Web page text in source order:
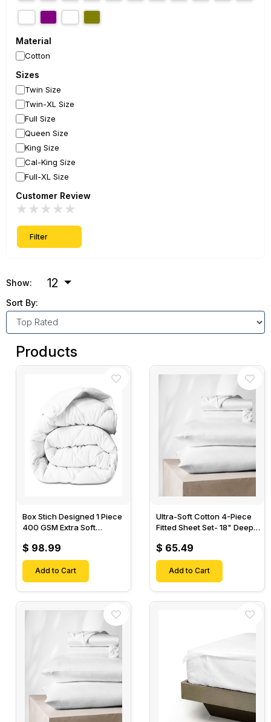
Material
Cotton
Sizes
Twin Size
Twin-XL Size
Full Size
Queen Size
King Size
Cal-King Size
Full-XL Size
Customer Review
★
★
★
★
★
Filter
Show: 12
Sort By:
Products
Box Stich Designed 1 Piece
400 GSM Extra Soft
$ 98.99
Add to Cart
Ultra-Soft Cotton 4-Piece
Fitted Sheet Set- 18" Deep
Sheet & 2 Pillow Cases-
$ 65.49
Add to Cart